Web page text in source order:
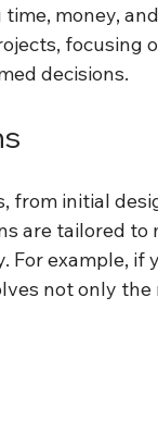
money,
focusing
decisions.
from initial
are tailored to
For example, if
not only the